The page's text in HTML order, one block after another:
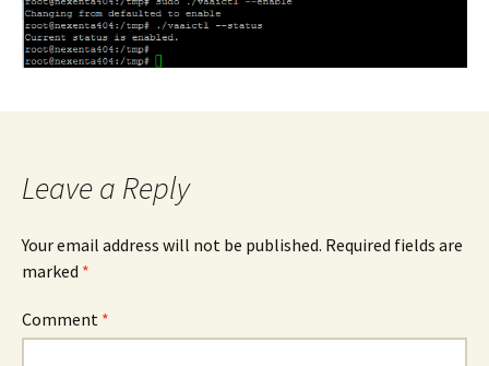
Leave a Reply
Your email address will not be published. Required fields are
marked *
Comment *